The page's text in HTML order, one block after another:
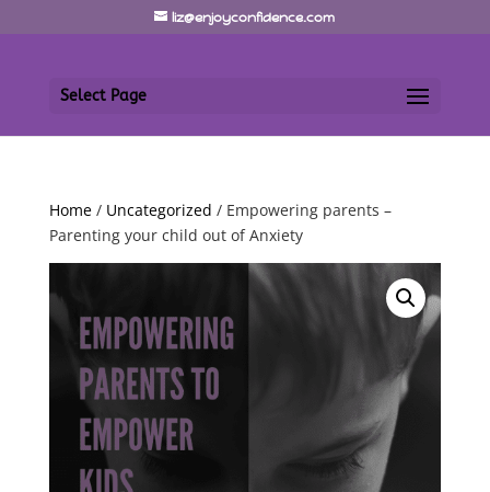
liz@enjoyconfidence.com
Select Page
Home/ Uncategorized / Empowering parents –
Parenting your child out of Anxiety